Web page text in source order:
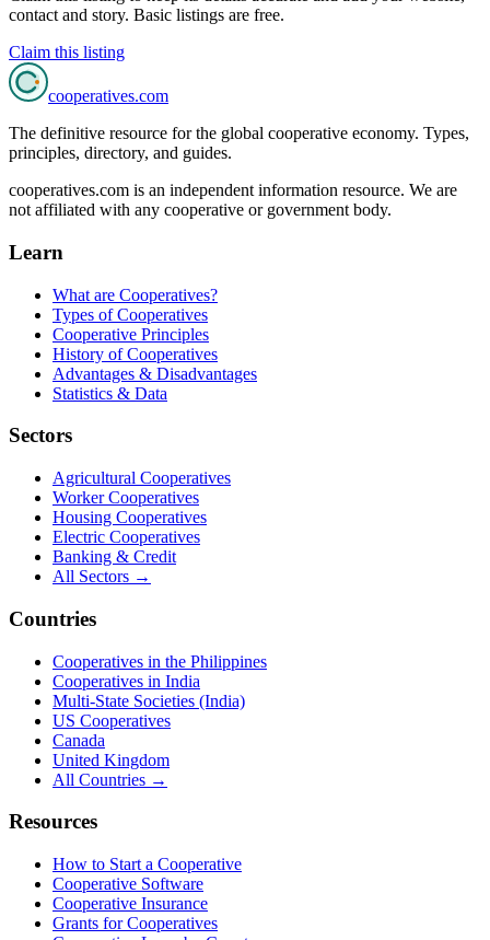
contact and story. Basic listings are free.
Claim this listing
cooperatives.com
The definitive resource for the global cooperative economy. Types,
principles, directory, and guides.
cooperatives.com is an independent information resource. We are
not affiliated with any cooperative or government body.
Learn
What are Cooperatives?
Types of Cooperatives
Cooperative Principles
History of Cooperatives
Advantages & Disadvantages
Statistics & Data
Sectors
Agricultural Cooperatives
Worker Cooperatives
Housing Cooperatives
Electric Cooperatives
Banking & Credit
All Sectors →
Countries
Cooperatives in the Philippines
Cooperatives in India
Multi-State Societies (India)
US Cooperatives
Canada
United Kingdom
All Countries →
Resources
How to Start a Cooperative
Cooperative Software
Cooperative Insurance
Grants for Cooperatives